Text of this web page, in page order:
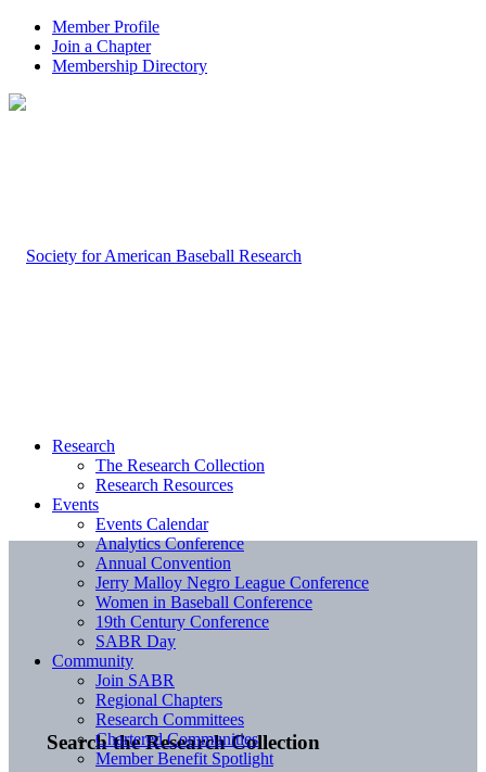
Member Profile
Join a Chapter
Membership Directory
Search the Research Collection
Research
The Research Collection
Research Resources
Events
Events Calendar
Analytics Conference
Annual Convention
Jerry Malloy Negro League Conference
Women in Baseball Conference
19th Century Conference
SABR Day
Community
Join SABR
Regional Chapters
Research Committees
Chartered Communities
Member Benefit Spotlight